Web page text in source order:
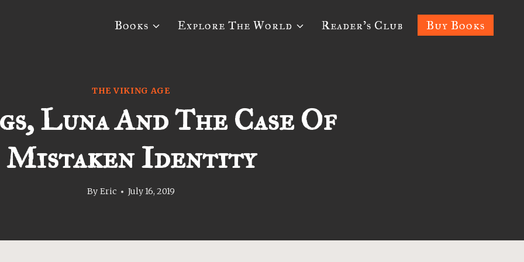
Books Explore The World Reader’s Club Buy Books
THE VIKING AGE
Luna And The Case Of
Mistaken Identity
By Eric July 16, 2019